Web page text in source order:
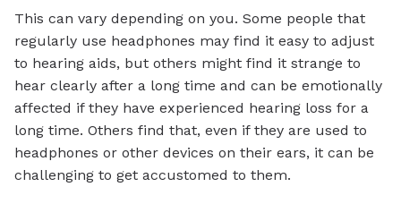
This can vary depending on you. Some people that
regularly use headphones may find it easy to adjust
to hearing aids, but others might find it strange to
hear clearly after a long time and can be emotionally
affected if they have experienced hearing loss for a
long time. Others find that, even if they are used to
headphones or other devices on their ears, it can be
challenging to get accustomed to them.